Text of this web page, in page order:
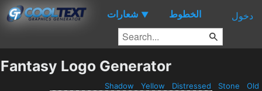
شعارات ▼ الخطوط دخول
Fantasy Logo Generator
Shadow Yellow Distressed Stone Old